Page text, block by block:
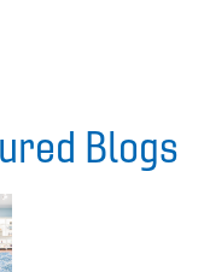
Blogs